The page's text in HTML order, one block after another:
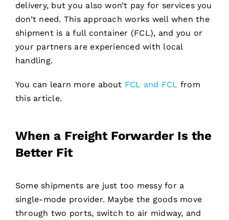
delivery, but you also won’t pay for services you
don’t need. This approach works well when the
shipment is a full container (FCL), and you or
your partners are experienced with local
handling.
You can learn more about FCL and FCL from
this article.
When a Freight Forwarder Is the
Better Fit
Some shipments are just too messy for a
single-mode provider. Maybe the goods move
through two ports, switch to air midway, and